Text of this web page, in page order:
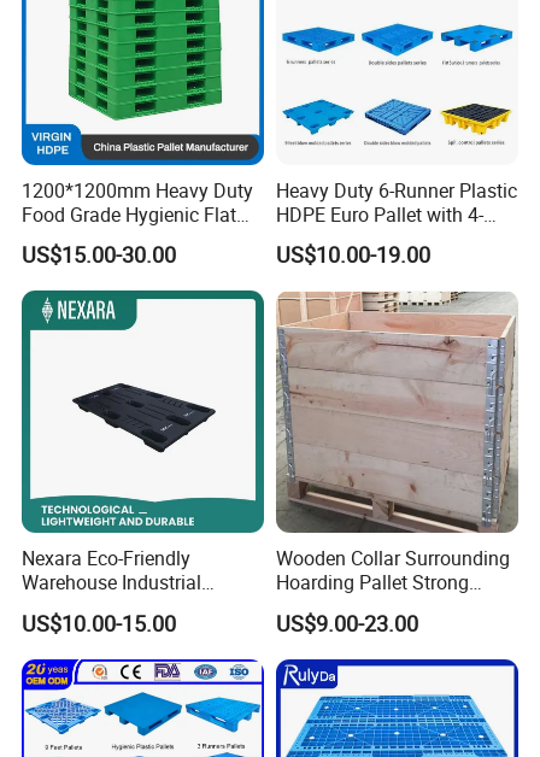
1200*1200mm Heavy Duty
Food Grade Hygienic Flat
Surface 3 Skids Plastic
Pallet for Pharmaceutical
Industry
US$15.00-30.00
Heavy Duty 6-Runner Plastic
HDPE Euro Pallet with 4-
Way Entry Single Face
US$10.00-19.00
Nexara Eco-Friendly
Warehouse Industrial
Blowing Plastic Pallet for
Storage
US$10.00-15.00
Wooden Collar Surrounding
Hoarding Pallet Strong
Hinge Wooden Box
US$9.00-23.00